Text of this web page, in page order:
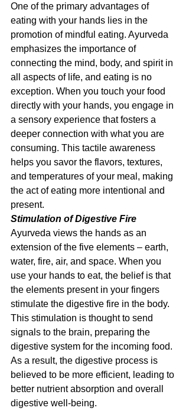
One of the primary advantages of
eating with your hands lies in the
promotion of mindful eating. Ayurveda
emphasizes the importance of
connecting the mind, body, and spirit in
all aspects of life, and eating is no
exception. When you touch your food
directly with your hands, you engage in
a sensory experience that fosters a
deeper connection with what you are
consuming. This tactile awareness
helps you savor the flavors, textures,
and temperatures of your meal, making
the act of eating more intentional and
present.
Stimulation of Digestive Fire
Ayurveda views the hands as an
extension of the five elements – earth,
water, fire, air, and space. When you
use your hands to eat, the belief is that
the elements present in your fingers
stimulate the digestive fire in the body.
This stimulation is thought to send
signals to the brain, preparing the
digestive system for the incoming food.
As a result, the digestive process is
believed to be more efficient, leading to
better nutrient absorption and overall
digestive well-being.